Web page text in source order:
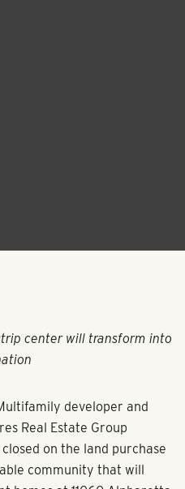
center will transform into
developer and
Real Estate Group
on the land purchase
community that will